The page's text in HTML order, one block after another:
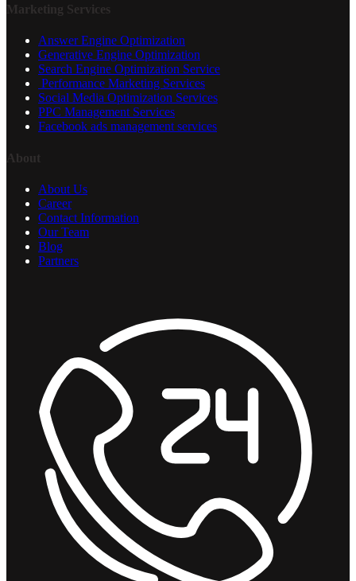
Marketing Services
Answer Engine Optimization
Generative Engine Optimization
Search Engine Optimization Service
Performance Marketing Services
Social Media Optimization Services
PPC Management Services
Facebook ads management services
About
About Us
Career
Contact Information
Our Team
Blog
Partners